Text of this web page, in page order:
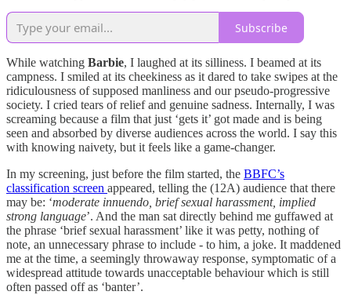
Subscribe
While watching Barbie, I laughed at its silliness. I beamed at its
campness. I smiled at its cheekiness as it dared to take swipes at the
ridiculousness of supposed manliness and our pseudo-progressive
society. I cried tears of relief and genuine sadness. Internally, I was
screaming because a film that just ‘gets it’ got made and is being
seen and absorbed by diverse audiences across the world. I say this
with knowing naivety, but it feels like a game-changer.
In my screening, just before the film started, the BBFC’s
classification screen appeared, telling the (12A) audience that there
may be: ‘moderate innuendo, brief sexual harassment, implied
strong language’. And the man sat directly behind me guffawed at
the phrase ‘brief sexual harassment’ like it was petty, nothing of
note, an unnecessary phrase to include - to him, a joke. It maddened
me at the time, a seemingly throwaway response, symptomatic of a
widespread attitude towards unacceptable behaviour which is still
often passed off as ‘banter’.